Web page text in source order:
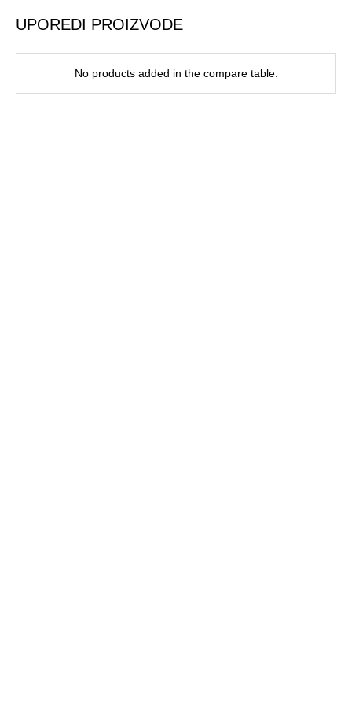
UPOREDI PROIZVODE
No products added in the compare table.